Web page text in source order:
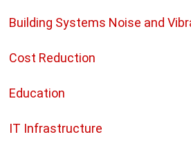
Building Systems Noise and
Cost Reduction
Education
IT Infrastructure